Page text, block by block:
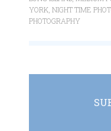
YORK ,NIGHT TIME
PHOTOGRAPHY